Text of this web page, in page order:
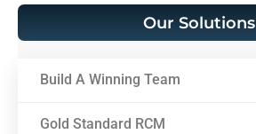
Our Solutions
Build A Winning Team
Gold Standard RCM